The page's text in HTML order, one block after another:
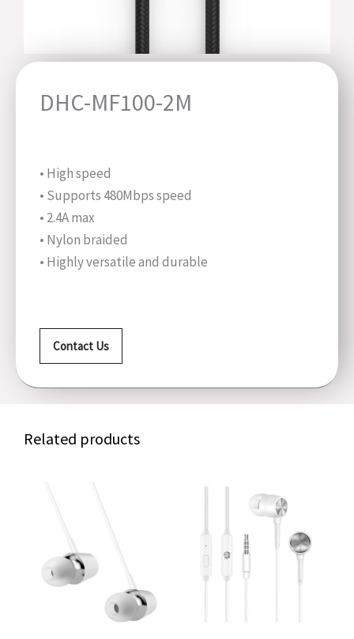
DHC-MF100-2M
• High speed
• Supports 480Mbps speed
• 2.4A max
• Nylon braided
• Highly versatile and durable
Contact Us
Related products